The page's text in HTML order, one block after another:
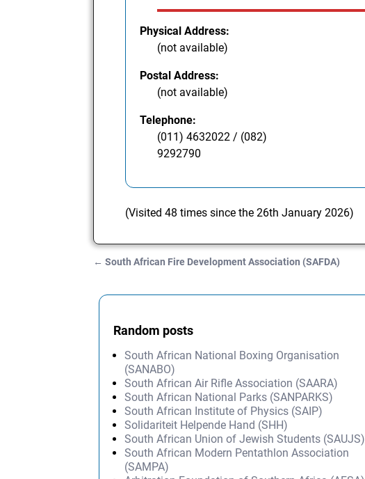
Physical Address:
(not available)
Postal Address:
(not available)
Telephone:
(011) 4632022 / (082)
9292790
(Visited 48 times since the 26th January 2026)
← South African Fire Development Association (SAFDA)
Random posts
South African National Boxing Organisation
(SANABO)
South African Air Rifle Association (SAARA)
South African National Parks (SANPARKS)
South African Institute of Physics (SAIP)
Solidariteit Helpende Hand (SHH)
South African Union of Jewish Students (SAUJS)
South African Modern Pentathlon Association
(SAMPA)